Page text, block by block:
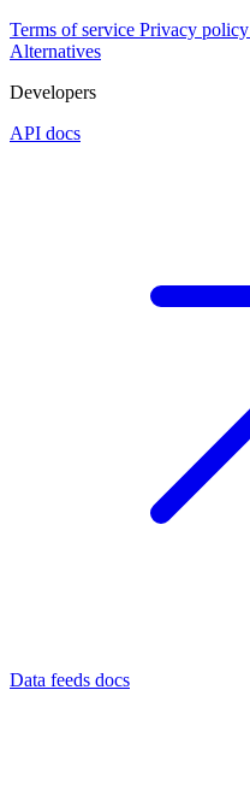
Terms of service Privacy policy
Alternatives
Developers
API docs
Data feeds docs